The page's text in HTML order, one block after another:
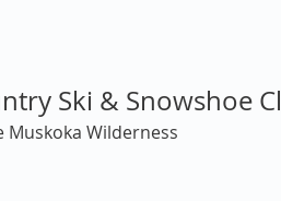
Ski & Snowshoe
Muskoka Wilderness